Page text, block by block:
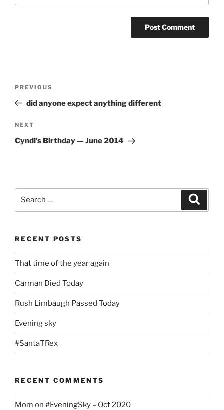
Previous
Post
PREVIOUS
did anyone expect anything different
Next
Post
NEXT
Cyndi’s Birthday — June 2014
RECENT POSTS
That time of the year again
Carman Died Today
Rush Limbaugh Passed Today
Evening sky
#SantaTRex
RECENT COMMENTS
Mom on #EveningSky – Oct 2020